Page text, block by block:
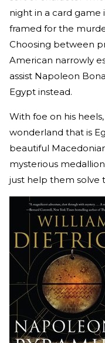
night in a card game
framed for the
Choosing between
American narrowly
assist Napoleon
Egypt instead.
With foe on his
wonderland that is
beautiful
mysterious
just help them solve